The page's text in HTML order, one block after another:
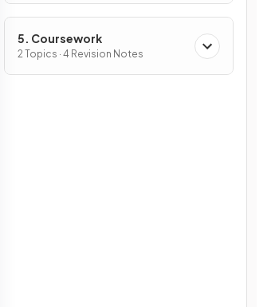
5. Coursework
2 Topics · 4 Revision Notes